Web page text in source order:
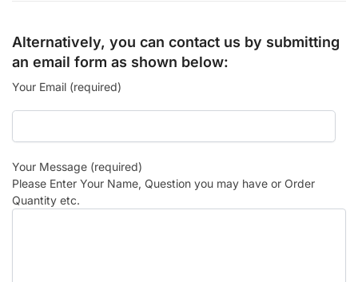
Alternatively, you can contact us by submitting
an email form as shown below:
Your Email (required)
Your Message (required)
Please Enter Your Name, Question you may have or Order
Quantity etc.